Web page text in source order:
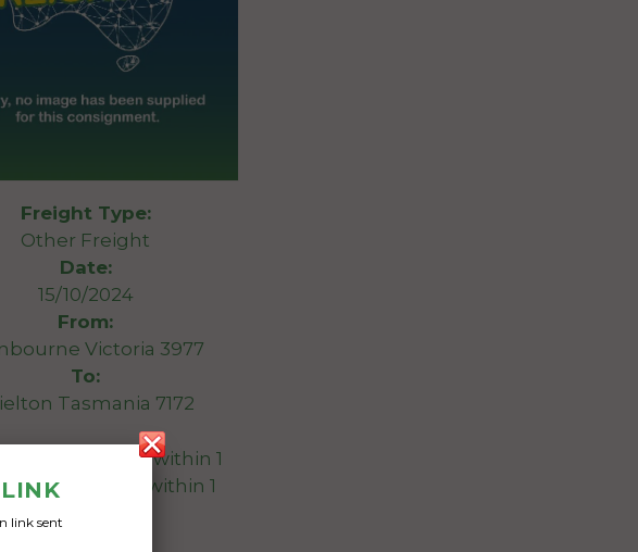
Freight Type:
Other Freight
Date:
15/10/2024
From:
Victoria 3977
To:
Tasmania 7172
to picked up within 1
and drop it off within 1
link sent